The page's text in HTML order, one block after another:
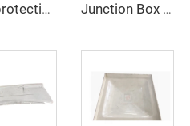
smc protective lid compound armor PE plate mould plastic compression mould Taizhou mould town
Junction Box With Lid Cover Mould SMC Compression Mould Switch Box Shell Huangyan TQ Mould Factory